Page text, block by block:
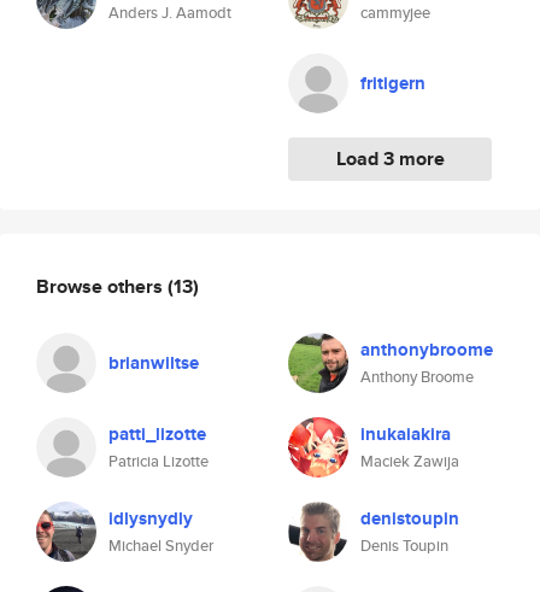
Anders J. Aamodt cammyjee
fritigern
Load 3 more
Browse others (13)
brianwiltse anthonybroome
Anthony Broome
patti_lizotte
Patricia Lizotte
inukaiakira
Maciek Zawija
idlysnydly
Michael Snyder
denistoupin
Denis Toupin